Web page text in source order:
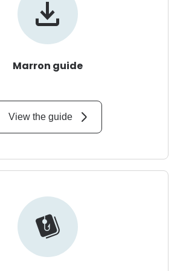
Marron guide
View the guide